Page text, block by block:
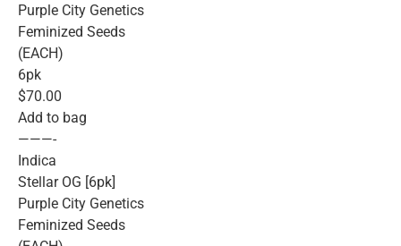
Purple City Genetics
Feminized Seeds
(EACH)
6pk
$70.00
Add to bag
———-
Indica
Stellar OG [6pk]
Purple City Genetics
Feminized Seeds